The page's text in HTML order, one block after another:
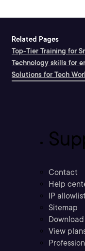
Related Pages
Top-Tier Training for
Technology skills for
Solutions for Tech
Contact
Help
IP allowlist
Sitemap
View